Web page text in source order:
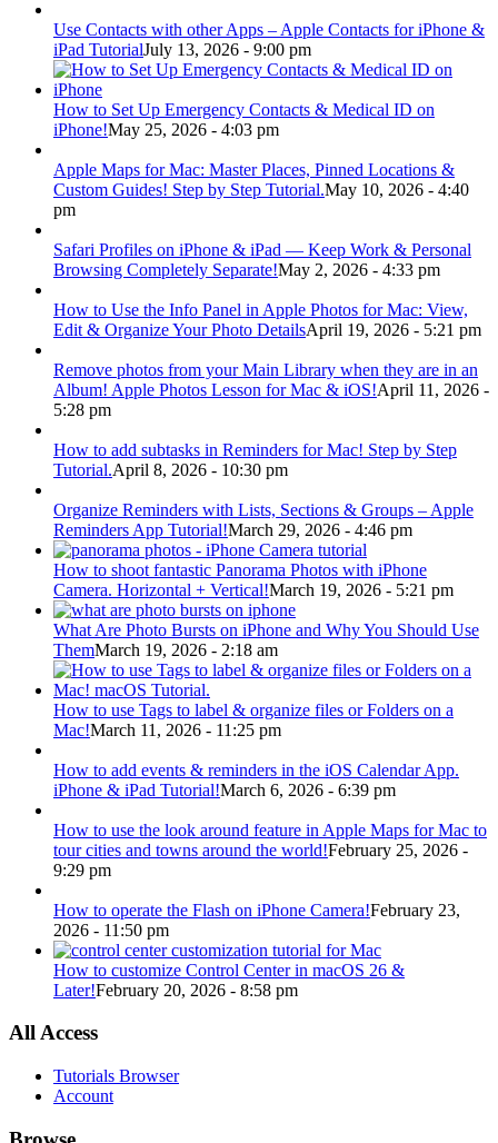
Use Contacts with other Apps – Apple Contacts for iPhone &
iPad TutorialJuly 13, 2026 - 9:00 pm
How to Set Up Emergency Contacts & Medical ID on
iPhone!May 25, 2026 - 4:03 pm
Apple Maps for Mac: Master Places, Pinned Locations &
Custom Guides! Step by Step Tutorial.May 10, 2026 - 4:40
pm
Safari Profiles on iPhone & iPad — Keep Work & Personal
Browsing Completely Separate!May 2, 2026 - 4:33 pm
How to Use the Info Panel in Apple Photos for Mac: View,
Edit & Organize Your Photo DetailsApril 19, 2026 - 5:21 pm
Remove photos from your Main Library when they are in an
Album! Apple Photos Lesson for Mac & iOS!April 11, 2026 -
5:28 pm
How to add subtasks in Reminders for Mac! Step by Step
Tutorial.April 8, 2026 - 10:30 pm
Organize Reminders with Lists, Sections & Groups – Apple
Reminders App Tutorial!March 29, 2026 - 4:46 pm
How to shoot fantastic Panorama Photos with iPhone
Camera. Horizontal + Vertical!March 19, 2026 - 5:21 pm
What Are Photo Bursts on iPhone and Why You Should Use
ThemMarch 19, 2026 - 2:18 am
How to use Tags to label & organize files or Folders on a
Mac!March 11, 2026 - 11:25 pm
How to add events & reminders in the iOS Calendar App.
iPhone & iPad Tutorial!March 6, 2026 - 6:39 pm
How to use the look around feature in Apple Maps for Mac to
tour cities and towns around the world!February 25, 2026 -
9:29 pm
How to operate the Flash on iPhone Camera!February 23,
2026 - 11:50 pm
How to customize Control Center in macOS 26 &
Later!February 20, 2026 - 8:58 pm
All Access
Tutorials Browser
Account